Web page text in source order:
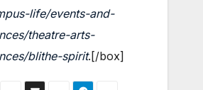
life/events-and-
theatre-arts-
blithe-spirit.[/box]